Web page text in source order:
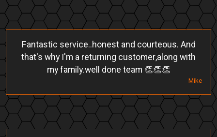
Fantastic service..honest and courteous. And
that's why I'm a returning customer,along with
my family.well done team 👏👏👏
Mike